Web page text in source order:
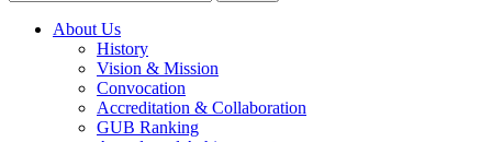
for:
About Us
History
Vision & Mission
Convocation
Accreditation & Collaboration
GUB Ranking